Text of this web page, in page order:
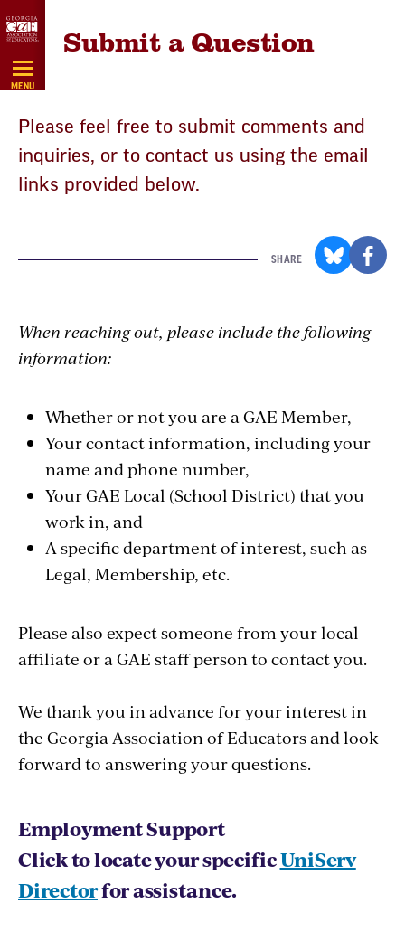
Skip
Navigation
MENU
Submit a Question
Please feel free to submit comments and
inquiries, or to contact us using the email
links provided below.
SHARE
When reaching out, please include the following
information:
Whether or not you are a GAE Member,
Your contact information, including your
name and phone number,
Your GAE Local (School District) that you
work in, and
A specific department of interest, such as
Legal, Membership, etc.
Please also expect someone from your local
affiliate or a GAE staff person to contact you.
We thank you in advance for your interest in
the Georgia Association of Educators and look
forward to answering your questions.
Employment Support
Click to locate your specificUniServ
Directorfor assistance.